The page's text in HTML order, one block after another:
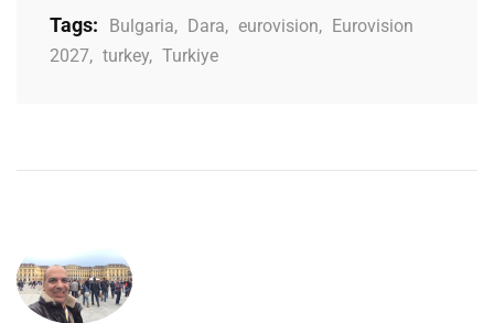
Tags: Bulgaria, Dara, eurovision,
Eurovision
2027, turkey, Turkiye